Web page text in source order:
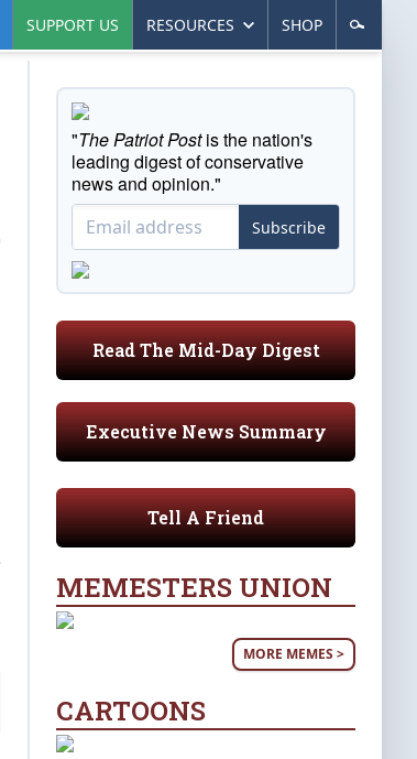
SUPPORT US RESOURCES SHOP
"The Patriot Postis the nation's
leading digest of conservative
news and opinion."
Subscribe
Read The Mid-Day Digest
Executive News Summary
Tell A Friend
MEMESTERS UNION
MORE MEMES >
CARTOONS